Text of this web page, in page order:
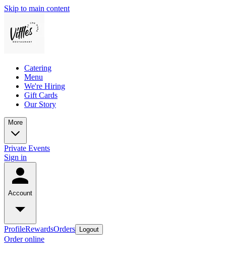
Skip to main content
Catering
Menu
We're Hiring
Gift Cards
Our Story
More
Private Events
Sign in
Account
ProfileRewardsOrders Logout
Order online